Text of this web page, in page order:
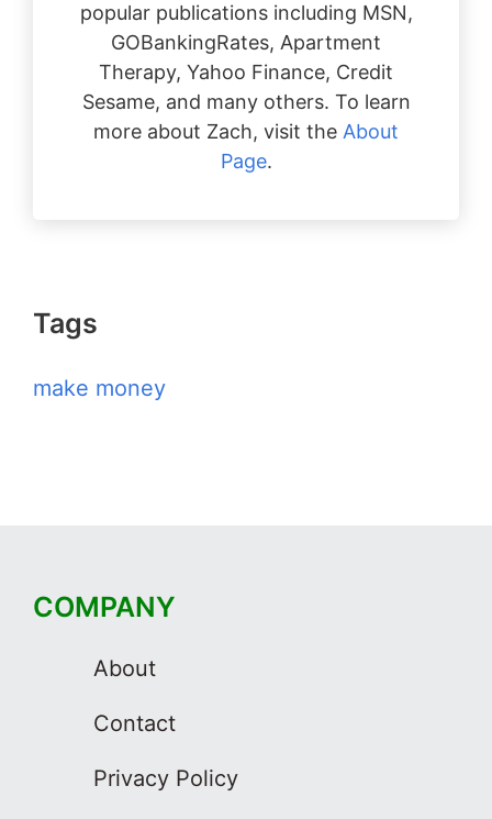
popular publications including MSN,
GOBankingRates, Apartment
Therapy, Yahoo Finance, Credit
Sesame, and many others. To learn
more about Zach, visit the About
Page.
Tags
make money
COMPANY
About
Contact
Privacy Policy